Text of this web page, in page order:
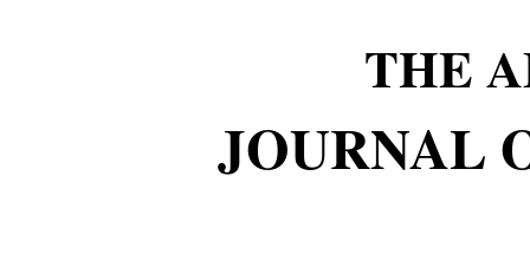
THE
JOURNAL